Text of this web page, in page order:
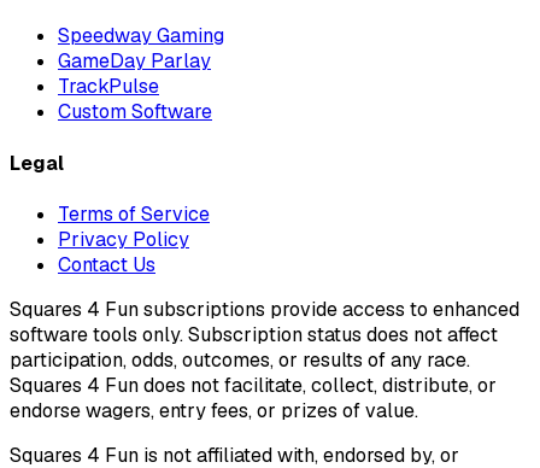
Speedway Gaming
GameDay Parlay
TrackPulse
Custom Software
Legal
Terms of Service
Privacy Policy
Contact Us
Squares 4 Fun subscriptions provide access to enhanced
software tools only. Subscription status does not affect
participation, odds, outcomes, or results of any race.
Squares 4 Fun does not facilitate, collect, distribute, or
endorse wagers, entry fees, or prizes of value.
Squares 4 Fun is not affiliated with, endorsed by, or